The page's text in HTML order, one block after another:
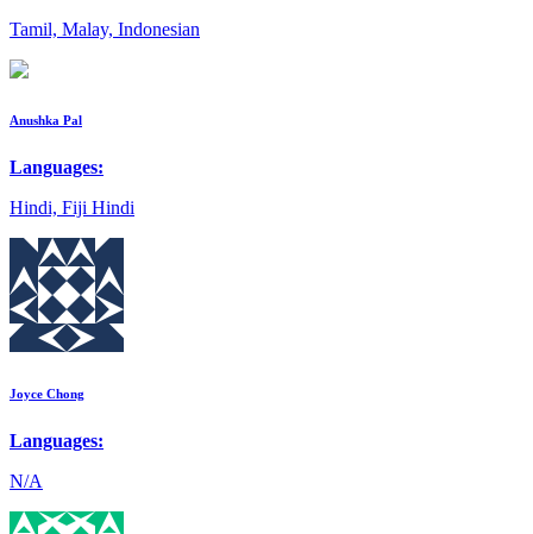
Tamil, Malay, Indonesian
Anushka Pal
Languages:
Hindi, Fiji Hindi
Joyce Chong
Languages:
N/A